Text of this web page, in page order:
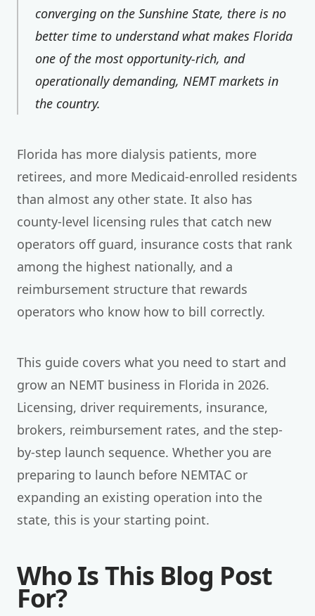
converging on the Sunshine State, there is no
better time to understand what makes Florida
one of the most opportunity-rich, and
operationally demanding, NEMT markets in
the country.
Florida has more dialysis patients, more
retirees, and more Medicaid-enrolled residents
than almost any other state. It also has
county-level licensing rules that catch new
operators off guard, insurance costs that rank
among the highest nationally, and a
reimbursement structure that rewards
operators who know how to bill correctly.
This guide covers what you need to start and
grow an NEMT business in Florida in 2026.
Licensing, driver requirements, insurance,
brokers, reimbursement rates, and the step-
by-step launch sequence. Whether you are
preparing to launch before NEMTAC or
expanding an existing operation into the
state, this is your starting point.
Who Is This Blog Post
For?